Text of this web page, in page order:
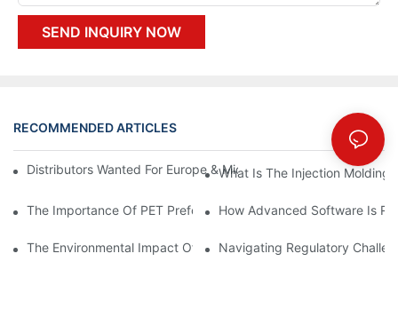
SEND INQUIRY NOW
RECOMMENDED ARTICLES
Distributors Wanted For Europe & Middle East | PET Bottle
What Is The Injection Molding
The Importance Of PET Preform Design In Bottling Success
How Advanced Software Is
The Environmental Impact Of The PET Bottle Blowing Industry
Navigating Regulatory